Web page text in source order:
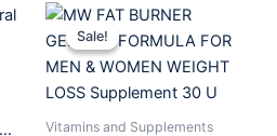
Sale!
Sale!
Vitamins and Supplements
Original
price
was:
$84.00.
Current
is:
$65.00.